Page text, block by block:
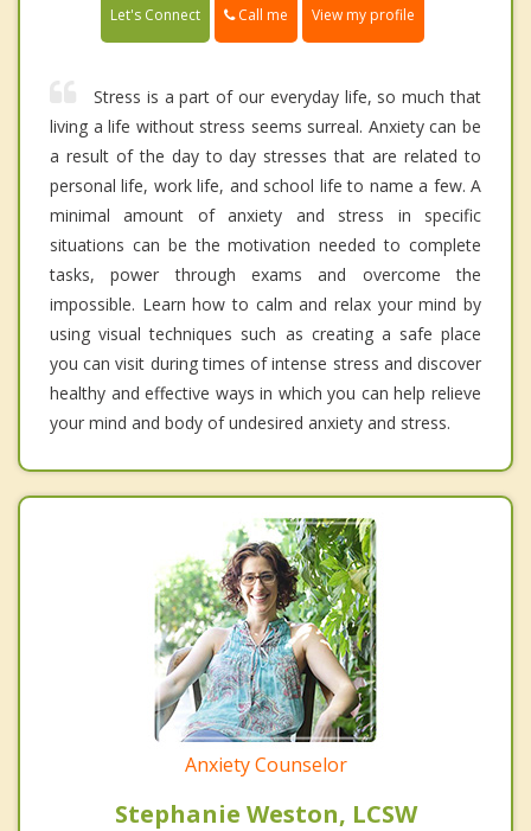
Let's Connect Call me View my profile
Stress is a part of our everyday life, so much that
living a life without stress seems surreal. Anxiety can be
a result of the day to day stresses that are related to
personal life, work life, and school life to name a few. A
minimal amount of anxiety and stress in specific
situations can be the motivation needed to complete
tasks, power through exams and overcome the
impossible. Learn how to calm and relax your mind by
using visual techniques such as creating a safe place
you can visit during times of intense stress and discover
healthy and effective ways in which you can help relieve
your mind and body of undesired anxiety and stress.
Anxiety Counselor
Stephanie Weston, LCSW